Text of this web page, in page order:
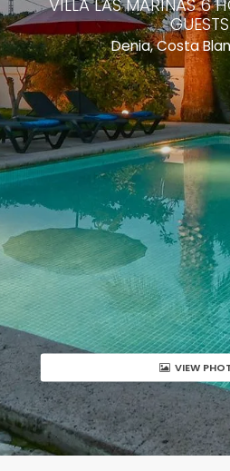
VILLA LAS MARINAS 6
Denia, Costa
VIEW